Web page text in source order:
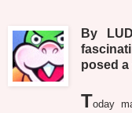
By
posed a
Today